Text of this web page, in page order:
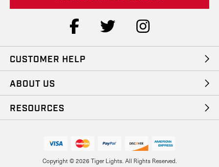
CUSTOMER HELP
ABOUT US
RESOURCES
A
s
s
Copyright © 2026 Tiger Lights. All Rights Reserved.